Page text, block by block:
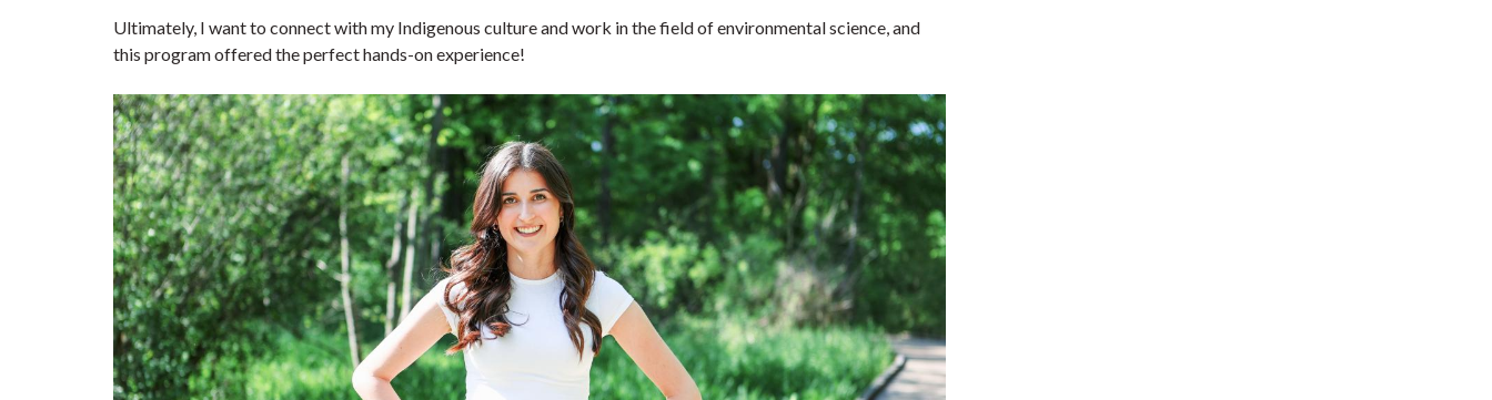
Ultimately, I want to connect with my Indigenous culture and work in the field of environmental science, and
this program offered the perfect hands-on experience!